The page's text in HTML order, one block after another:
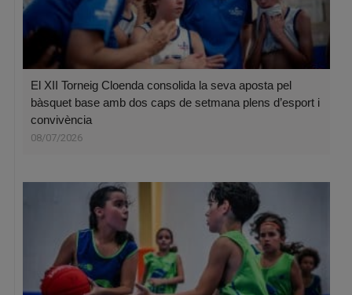
El XII Torneig Cloenda consolida la seva aposta pel
bàsquet base amb dos caps de setmana plens d’esport i
convivència
08/07/2026